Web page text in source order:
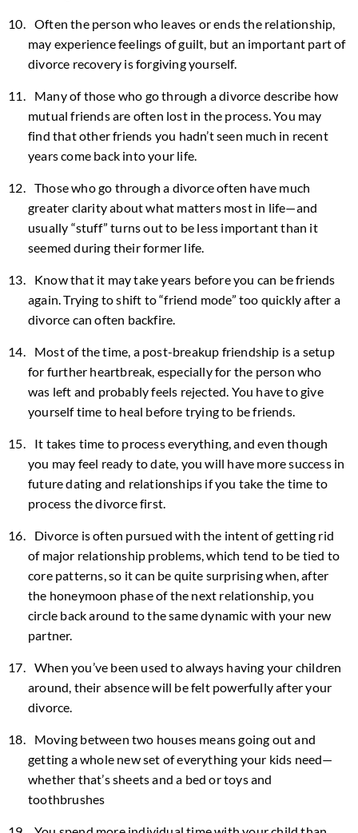
Often the person who leaves or ends the relationship,
may experience feelings of guilt, but an important part of
divorce recovery is forgiving yourself.
Many of those who go through a divorce describe how
mutual friends are often lost in the process. You may
find that other friends you hadn’t seen much in recent
years come back into your life.
Those who go through a divorce often have much
greater clarity about what matters most in life—and
usually “stuff” turns out to be less important than it
seemed during their former life.
Know that it may take years before you can be friends
again. Trying to shift to “friend mode” too quickly after a
divorce can often backfire.
Most of the time, a post-breakup friendship is a setup
for further heartbreak, especially for the person who
was left and probably feels rejected. You have to give
yourself time to heal before trying to be friends.
It takes time to process everything, and even though
you may feel ready to date, you will have more success in
future dating and relationships if you take the time to
process the divorce first.
Divorce is often pursued with the intent of getting rid
of major relationship problems, which tend to be tied to
core patterns, so it can be quite surprising when, after
the honeymoon phase of the next relationship, you
circle back around to the same dynamic with your new
partner.
When you’ve been used to always having your children
around, their absence will be felt powerfully after your
divorce.
Moving between two houses means going out and
getting a whole new set of everything your kids need—
whether that’s sheets and a bed or toys and
toothbrushes